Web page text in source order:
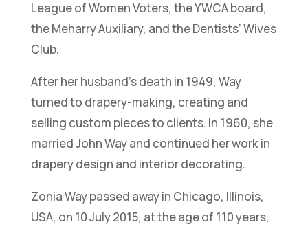
League of Women Voters, the YWCA board,
the Meharry Auxiliary, and the Dentists’ Wives
Club.
After her husband’s death in 1949, Way
turned to drapery-making, creating and
selling custom pieces to clients. In 1960, she
married John Way and continued her work in
drapery design and interior decorating.
Zonia Way passed away in Chicago, Illinois,
USA, on 10 July 2015, at the age of 110 years,